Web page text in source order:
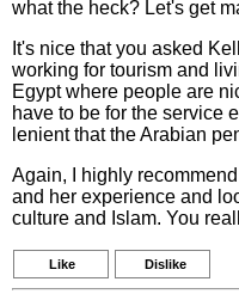
what the heck? Let's get
It's nice that you asked
working for tourism and
Egypt where people are
have to be for the service
lenient that the Arabian
Again, I highly
and her experience and
culture and Islam. You
Like Dislike